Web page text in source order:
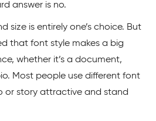
answer is no.
size is entirely one’s choice. But
that font style makes a big
whether it’s a document,
Most people use different font
or story attractive and stand